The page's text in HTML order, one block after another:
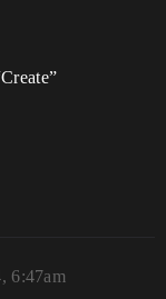
6:47am